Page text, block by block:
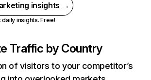
insights →
daily insights. Free!
Traffic by Country
of visitors to your competitor’s